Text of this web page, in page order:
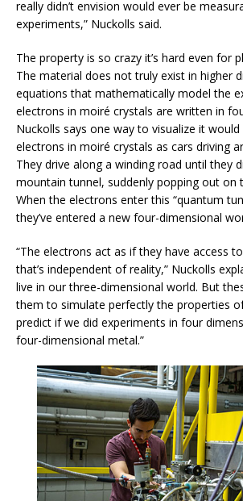
really didn’t envision would ever be
experiments,” Nuckolls said.
The property is so crazy it’s hard even for
The material does not truly exist in higher
equations that mathematically model the
electrons in moiré crystals are written in
Nuckolls says one way to visualize it
electrons in moiré crystals as cars driving
They drive along a winding road until they
mountain tunnel, suddenly popping out on
When the electrons enter this “quantum
they’ve entered a new four-dimensional
“The electrons act as if they have access
that’s independent of reality,” Nuckolls
live in our three-dimensional world. But
them to simulate perfectly the properties
predict if we did experiments in four
four-dimensional metal.”